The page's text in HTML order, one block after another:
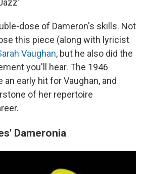
dose of Dameron's skills. Not
this piece (along with lyricist
Vaughan, but he also did the
you'll hear. The 1946
early hit for Vaughan, and
of her repertoire
Dameronia